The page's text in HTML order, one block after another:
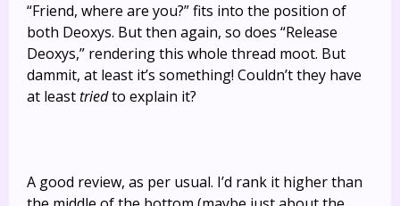
“Friend, where are you?” fits into the position of
both Deoxys. But then again, so does “Release
Deoxys,” rendering this whole thread moot. But
dammit, at least it’s something! Couldn’t they have
at leasttriedto explain it?
A good review, as per usual. I’d rank it higher than